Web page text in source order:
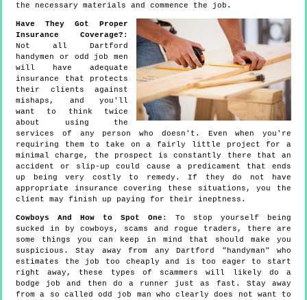
the necessary materials and commence the job.
Have They Got Proper
Insurance Coverage? :
Not all Dartford
handymen or odd job men
will have adequate
insurance that protects
their clients against
mishaps, and you'll
want to think twice
about using the
services of any person who doesn't. Even when you're
requiring them to take on a fairly little project for a
minimal charge, the prospect is constantly there that an
accident or slip-up could cause a predicament that ends
up being very costly to remedy. If they do not have
appropriate insurance covering these situations, you the
client may finish up paying for their ineptness.
Cowboys And How to Spot One : To stop yourself being
sucked in by cowboys, scams and rogue traders, there are
some things you can keep in mind that should make you
suspicious. Stay away from any Dartford "handyman" who
estimates the job too cheaply and is too eager to start
right away, these types of scammers will likely do a
bodge job and then do a runner just as fast. Stay away
from a so called odd job man who clearly does not want to